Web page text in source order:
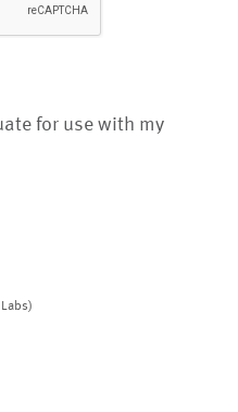
for use with my